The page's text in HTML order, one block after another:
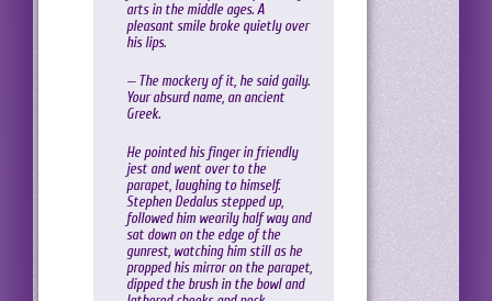
arts in the middle ages. A
pleasant smile broke quietly over
his lips.
— The mockery of it, he said gaily.
Your absurd name, an ancient
Greek.
He pointed his finger in friendly
jest and went over to the
parapet, laughing to himself.
Stephen Dedalus stepped up,
followed him wearily half way and
sat down on the edge of the
gunrest, watching him still as he
propped his mirror on the parapet,
dipped the brush in the bowl and